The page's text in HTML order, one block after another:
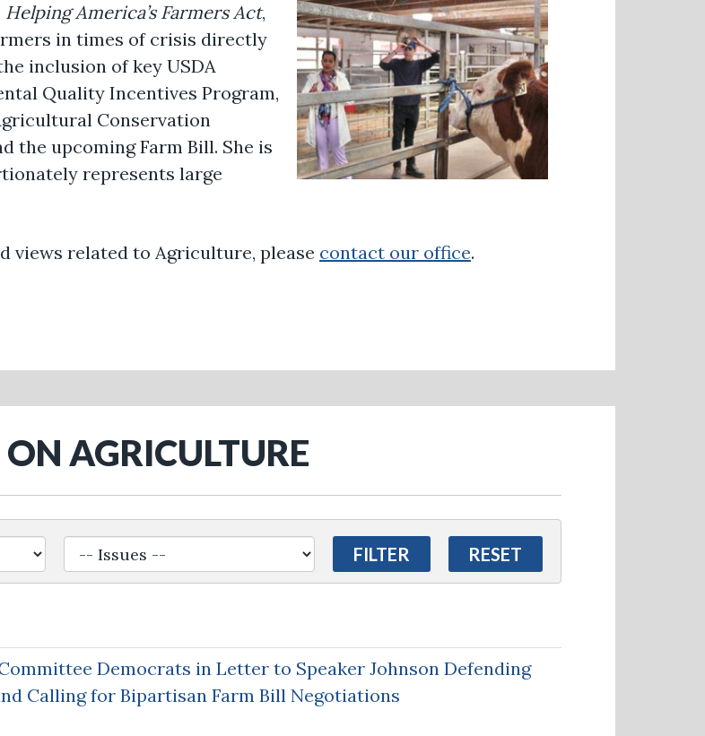
Helping America’s Farmers Act,
in times of crisis directly
inclusion of key USDA
Quality Incentives Program,
Conservation
the upcoming Farm Bill. She is
represents large
views related to Agriculture, please contact our office.
AGRICULTURE
Democrats in Letter to Speaker Johnson Defending
Calling for Bipartisan Farm Bill Negotiations